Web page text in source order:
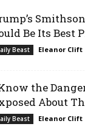
Be Its Best
Beast Eleanor Clift
the
About
Beast Eleanor Clift